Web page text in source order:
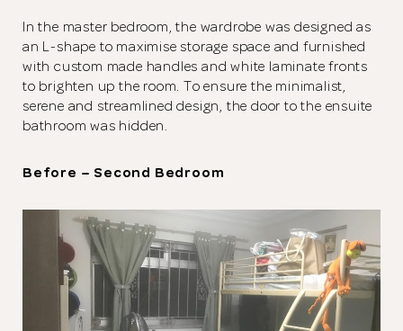
In the master bedroom, the wardrobe was designed as
an L-shape to maximise storage space and furnished
with custom made handles and white laminate fronts
to brighten up the room. To ensure the minimalist,
serene and streamlined design, the door to the ensuite
bathroom was hidden.
Before – Second Bedroom